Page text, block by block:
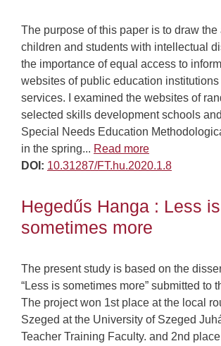
The purpose of this paper is to draw the
children and students with intellectual
the importance of equal access to
websites of public education
services. I examined the websites of
selected skills development schools
Special Needs Education
in the spring... Read more
DOI: 10.31287/FT.hu.2020.1.8
Hegedűs Hanga : Less is
sometimes more
The present study is based on the
“Less is sometimes more” submitted to
The project won 1st place at the local
Szeged at the University of Szeged
Teacher Training Faculty. and 2nd